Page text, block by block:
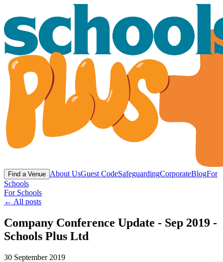
Find a Venue About UsGuest CodeSafeguardingCorporateBlogFor
Schools
For Schools
← All posts
Company Conference Update - Sep 2019 -
Schools Plus Ltd
30 September 2019